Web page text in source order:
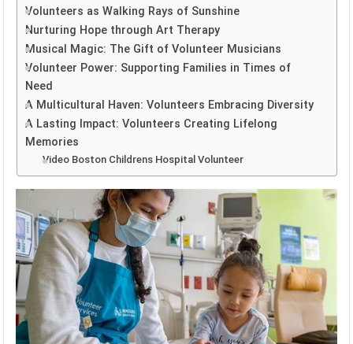
Volunteers as Walking Rays of Sunshine
Nurturing Hope through Art Therapy
Musical Magic: The Gift of Volunteer Musicians
Volunteer Power: Supporting Families in Times of
Need
A Multicultural Haven: Volunteers Embracing Diversity
A Lasting Impact: Volunteers Creating Lifelong
Memories
Video Boston Childrens Hospital Volunteer